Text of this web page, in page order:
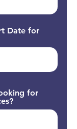
Date for
for